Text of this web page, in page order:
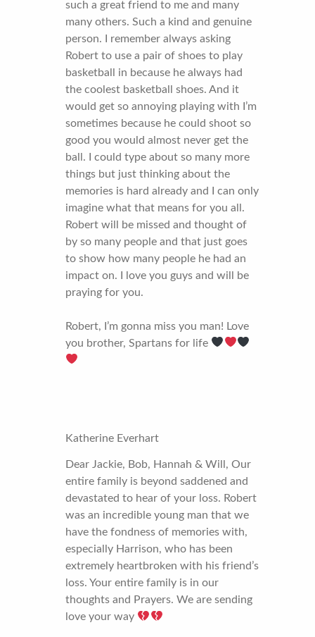
such a great friend to me and many
many others. Such a kind and genuine
person. I remember always asking
Robert to use a pair of shoes to play
basketball in because he always had
the coolest basketball shoes. And it
would get so annoying playing with I’m
sometimes because he could shoot so
good you would almost never get the
ball. I could type about so many more
things but just thinking about the
memories is hard already and I can only
imagine what that means for you all.
Robert will be missed and thought of
by so many people and that just goes
to show how many people he had an
impact on. I love you guys and will be
praying for you.
Robert, I’m gonna miss you man! Love
you brother, Spartans for life
Katherine Everhart
Dear Jackie, Bob, Hannah & Will, Our
entire family is beyond saddened and
devastated to hear of your loss. Robert
was an incredible young man that we
have the fondness of memories with,
especially Harrison, who has been
extremely heartbroken with his friend’s
loss. Your entire family is in our
thoughts and Prayers. We are sending
love your way